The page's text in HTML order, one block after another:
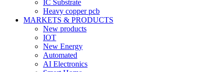
IC Substrate
Heavy copper pcb
MARKETS & PRODUCTS
New products
IOT
New Energy
Automated
AI Electronics